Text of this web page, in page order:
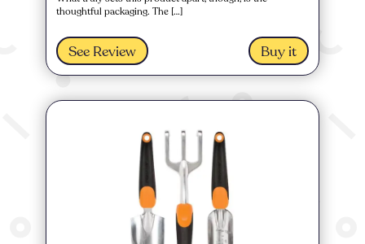
thoughtful packaging. The […]
See Review Buy it